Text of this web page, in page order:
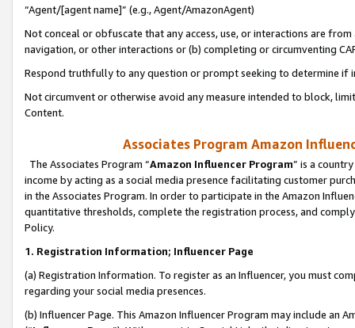
“Agent/[agent name]” (e.g., Agent/AmazonAgent)
Not conceal or obfuscate that any access, use, or interactions are
navigation, or other interactions or (b) completing or circumventing
Respond truthfully to any question or prompt seeking to determine if
Not circumvent or otherwise avoid any measure intended to block,
Content.
Associates Program Amazon
The Associates Program “Amazon Influencer Program” is a
income by acting as a social media presence facilitating customer
in the Associates Program. In order to participate in the Amazon
quantitative thresholds, complete the registration process, and
Policy.
1. Registration Information; Influencer Page
(a) Registration Information. To register as an Influencer, you must
regarding your social media presences.
(b) Influencer Page. This Amazon Influencer Program may include an